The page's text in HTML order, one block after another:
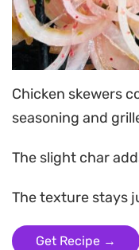
Chicken skewers
seasoning and
The slight char
The texture stays
Get Recipe →